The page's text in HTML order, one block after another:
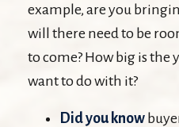
example, are you
will there need to be
to come? How big is the
want to do with it?
Did you know